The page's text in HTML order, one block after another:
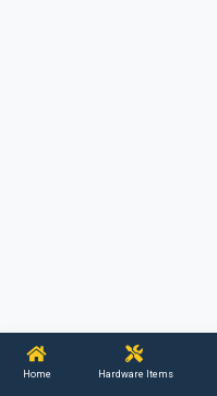
Home Hardware Items